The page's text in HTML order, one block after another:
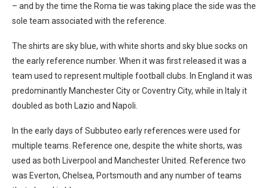
– and by the time the Roma tie was taking place the side was the
sole team associated with the reference.
The shirts are sky blue, with white shorts and sky blue socks on
the early reference number. When it was first released it was a
team used to represent multiple football clubs. In England it was
predominantly Manchester City or Coventry City, while in Italy it
doubled as both Lazio and Napoli.
In the early days of Subbuteo early references were used for
multiple teams. Reference one, despite the white shorts, was
used as both Liverpool and Manchester United. Reference two
was Everton, Chelsea, Portsmouth and any number of teams